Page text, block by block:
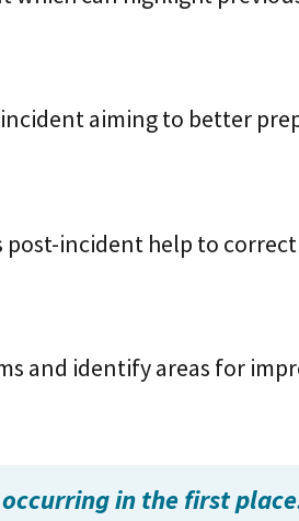
aiming to better
incident help to
and identify areas for
in the first